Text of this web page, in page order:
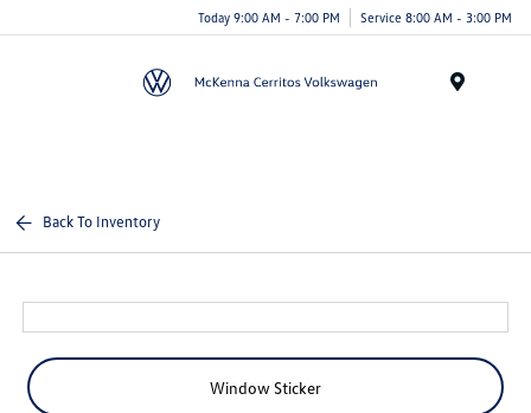
Today 9:00 AM - 7:00 PM Service 8:00 AM - 3:00 PM
Back To Inventory
Window Sticker